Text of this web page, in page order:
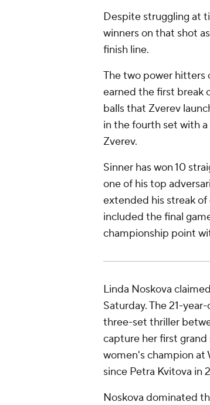
Despite struggling at
winners on that shot
finish line.
The two power hitters
earned the first break
balls that Zverev
in the fourth set with
Zverev.
Sinner has won 10
one of his top
extended his streak of
included the final
championship point
Linda Noskova
Saturday. The 21-
three-set thriller
capture her first
women's champion at
since Petra Kvitova in
Noskova dominated